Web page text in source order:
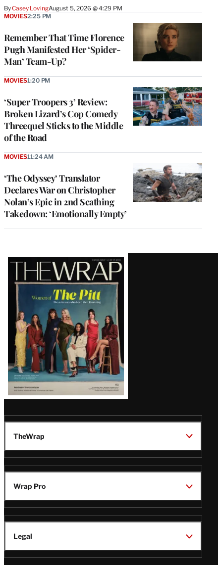
ByCasey LovingAugust 5, 2026 @ 4:29 PM
Remember That Time Florence
Pugh Manifested Her ‘Spider-
Man’ Team-Up?
MOVIES2:25 PM
‘Super Troopers 3’ Review:
Broken Lizard’s Cop Comedy
Threequel Sticks to the Middle
of the Road
MOVIES1:20 PM
‘The Odyssey’ Translator
Declares War on Christopher
Nolan’s Epic in 2nd Scathing
Takedown: ‘Emotionally Empty’
MOVIES11:24 AM
Latest
Magazine
Issue
TheWrap
Wrap Pro
Legal